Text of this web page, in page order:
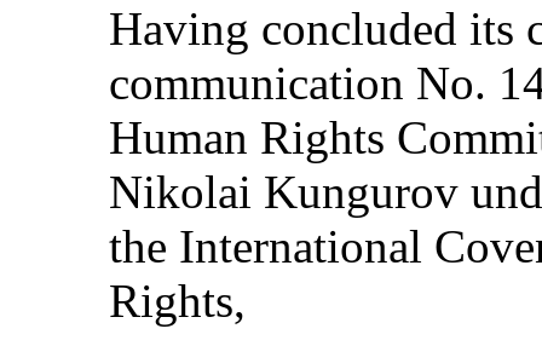
Having concluded its
communication No.
Human Rights
Nikolai Kungurov
the International
Rights,